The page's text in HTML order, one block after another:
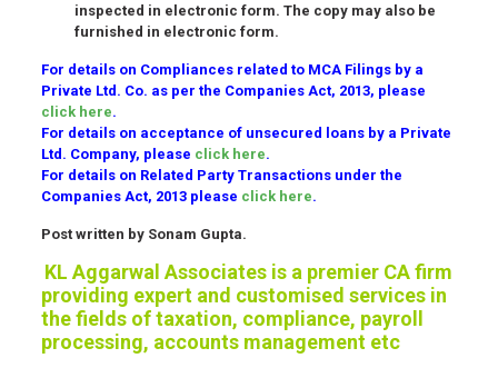
inspected in electronic form. The copy may also be
furnished in electronic form.
For details on Compliances related to MCA Filings by a
Private Ltd. Co. as per the Companies Act, 2013, please
click here.
For details on acceptance of unsecured loans by a Private
Ltd. Company, please click here.
For details on Related Party Transactions under the
Companies Act, 2013 please click here.
Post written by Sonam Gupta.
KL Aggarwal Associates is a premier CA firm
providing expert and customised services in
the fields of taxation, compliance, payroll
processing, accounts management etc